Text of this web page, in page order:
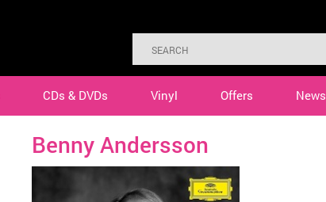
CDs & DVDs Vinyl Offers News
Benny Andersson